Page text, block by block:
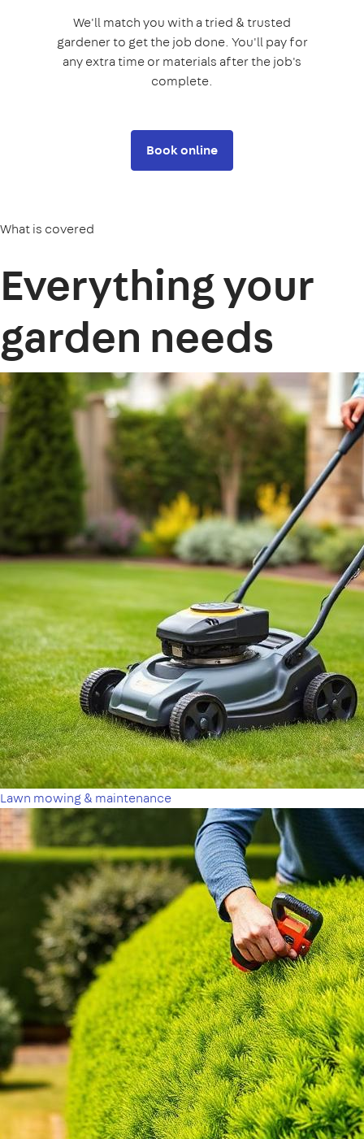
We'll match you with a tried & trusted
gardener to get the job done. You'll pay for
any extra time or materials after the job's
complete.
Book online
What is covered
Everything your
garden needs
Lawn mowing & maintenance